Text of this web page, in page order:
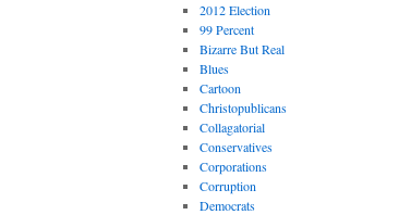
2012 Election
99 Percent
Bizarre But Real
Blues
Cartoon
Christopublicans
Collagatorial
Conservatives
Corporations
Corruption
Democrats